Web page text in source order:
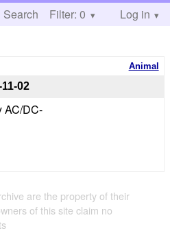
Search Help
Filter: 0 Log in
Animal
02
AC/DC-
are the property of their
of this site claim no